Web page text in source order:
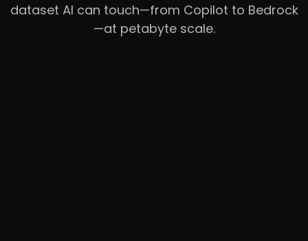
dataset AI can touch—from Copilot to Bedrock
—at petabyte scale.